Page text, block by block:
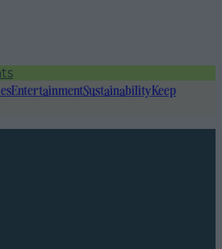
EntertainmentSustainabilityKeep